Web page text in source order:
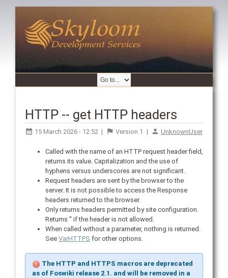
HTTP -- get HTTP headers
15 March 2026 - 12:52 | Version 1 | UnknownUser
Called with the name of an HTTP request header field,
returns its value. Capitalization and the use of
hyphens versus underscores are not significant.
Request headers are sent by the browser to the
server. It is not possible to access the Response
headers returned to the browser.
Only returns headers permitted by site configuration.
Returns '' if the header is not allowed.
When called without a parameter, nothing is returned.
See VarHTTPS for other options.
The HTTP and HTTPS macros are deprecated
as of Foswiki release 2.1. and will be removed in a